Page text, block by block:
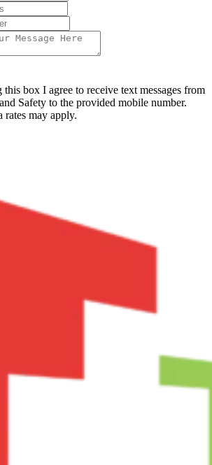
box I agree to receive text messages from
Safety to the provided mobile number.
rates may apply.